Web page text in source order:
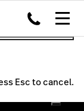
Esc to cancel.